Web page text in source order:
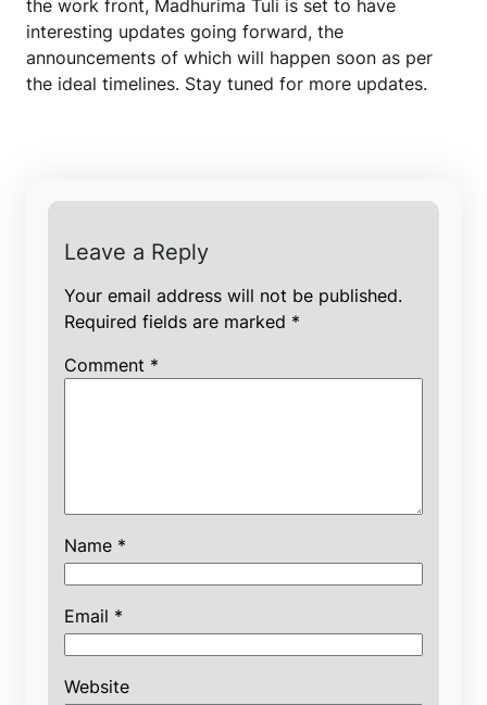
the work front, Madhurima Tuli is set to have
interesting updates going forward, the
announcements of which will happen soon as per
the ideal timelines. Stay tuned for more updates.
Leave a Reply
Your email address will not be published.
Required fields are marked *
Comment *
Name *
Email *
Website